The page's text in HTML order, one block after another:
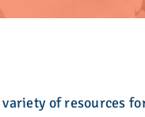
variety of resources